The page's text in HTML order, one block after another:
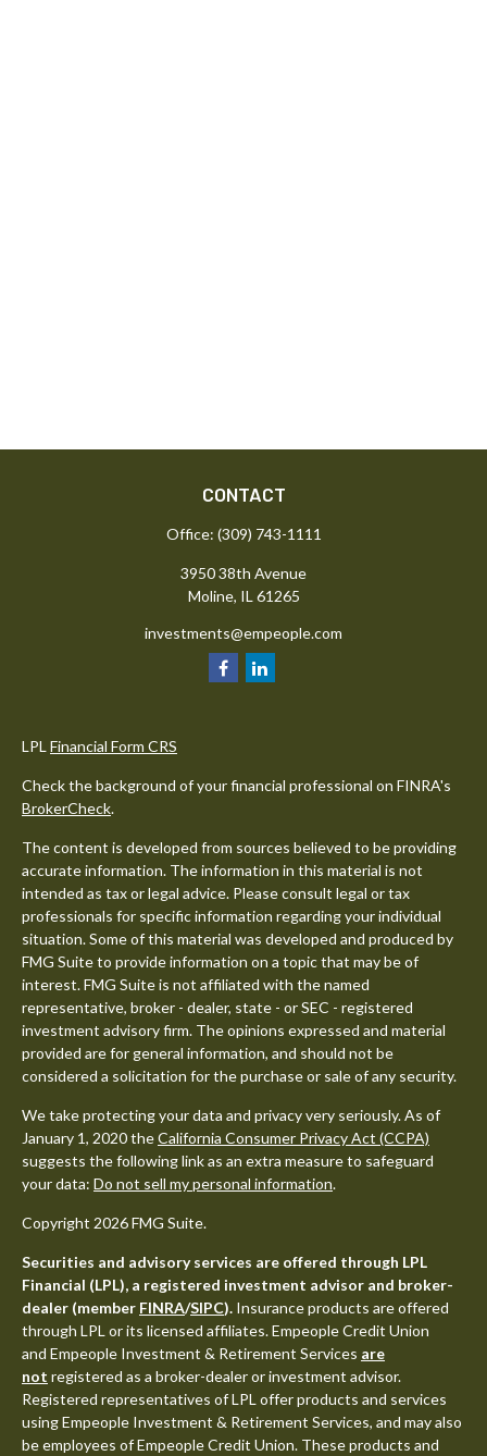
CONTACT
Office: (309) 743-1111
3950 38th Avenue
Moline, IL 61265
investments@empeople.com
LPL Financial Form CRS
Check the background of your financial professional on FINRA's
BrokerCheck.
The content is developed from sources believed to be providing
accurate information. The information in this material is not
intended as tax or legal advice. Please consult legal or tax
professionals for specific information regarding your individual
situation. Some of this material was developed and produced by
FMG Suite to provide information on a topic that may be of
interest. FMG Suite is not affiliated with the named
representative, broker - dealer, state - or SEC - registered
investment advisory firm. The opinions expressed and material
provided are for general information, and should not be
considered a solicitation for the purchase or sale of any security.
We take protecting your data and privacy very seriously. As of
January 1, 2020 theCalifornia Consumer Privacy Act (CCPA)
suggests the following link as an extra measure to safeguard
your data: Do not sell my personal information.
Copyright 2026 FMG Suite.
Securities and advisory services are offered through LPL
Financial (LPL), a registered investment advisor and broker-
dealer (member FINRA/SIPC). Insurance products are offered
through LPL or its licensed affiliates. Empeople Credit Union
and Empeople Investment & Retirement Services are
not registered as a broker-dealer or investment advisor.
Registered representatives of LPL offer products and services
using Empeople Investment & Retirement Services, and may also
be employees of Empeople Credit Union. These products and